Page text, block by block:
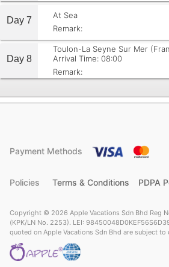
Day 7
At Sea
Remark:
Day 8
Toulon-La Seyne Sur Mer
Arrival Time: 08:00
Remark:
Payment Methods
Policies Terms & Conditions PDPA
Copyright © 2026 Apple Vacations Sdn Bhd Reg
(KPK/LN No. 2253). LEI:
quoted on Apple Vacations Sdn Bhd are subject